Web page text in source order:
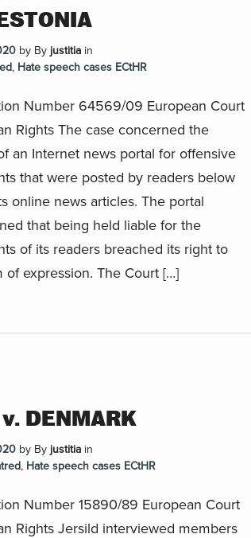
by By justitia in
, Hate speech cases ECtHR
Number 64569/09 European Court
Rights The case concerned the
an Internet news portal for offensive
that were posted by readers below
online news articles. The portal
that being held liable for the
of its readers breached its right to
of expression. The Court […]
DENMARK
by By justitia in
, Hate speech cases ECtHR
Number 15890/89 European Court
Rights Jersild interviewed members